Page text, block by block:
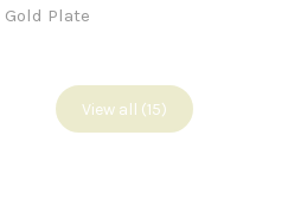
Gold Plate
View all (15)